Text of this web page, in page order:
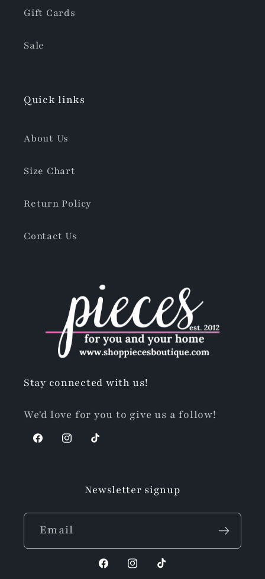
Gift Cards
Sale
Quick links
About Us
Size Chart
Return Policy
Contact Us
Stay connected with us!
We'd love for you to give us a follow!
FacebookInstagram
TikTok
Newsletter signup
Email
FacebookInstagram
TikTok